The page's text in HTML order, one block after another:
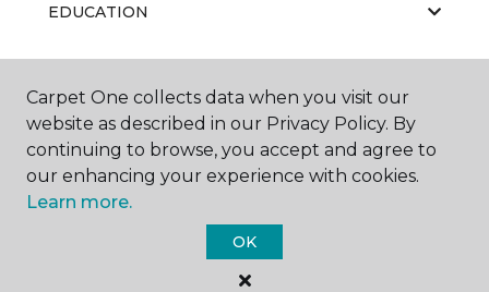
EDUCATION
ABOUT US
Carpet One Floor & Home.
Carpet One collects data when you visit our
website as described in our Privacy Policy. By
continuing to browse, you accept and agree to
our enhancing your experience with cookies.
Learn more.
OK